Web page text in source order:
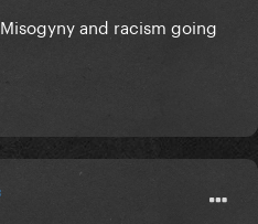
and racism going